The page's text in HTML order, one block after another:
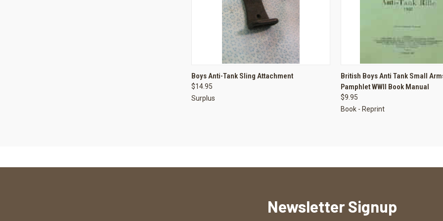
QUICK VIEW ADD TO CART
Compare
Boys Anti-Tank Sling Attachment
$14.95
Surplus
QUICK VIEW ADD
Compare
British Boys Anti Tank Small
Pamphlet WWII Book Manual
$9.95
Book - Reprint
Newsletter Signup